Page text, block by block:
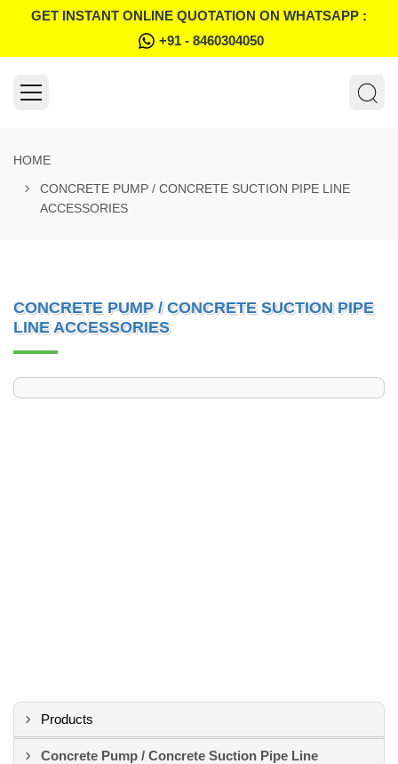
GET INSTANT ONLINE QUOTATION ON WHATSAPP :
+91 - 8460304050
HOME
CONCRETE PUMP / CONCRETE SUCTION PIPE LINE
ACCESSORIES
CONCRETE PUMP / CONCRETE SUCTION PIPE
LINE ACCESSORIES
Products
Concrete Pump / Concrete Suction Pipe Line